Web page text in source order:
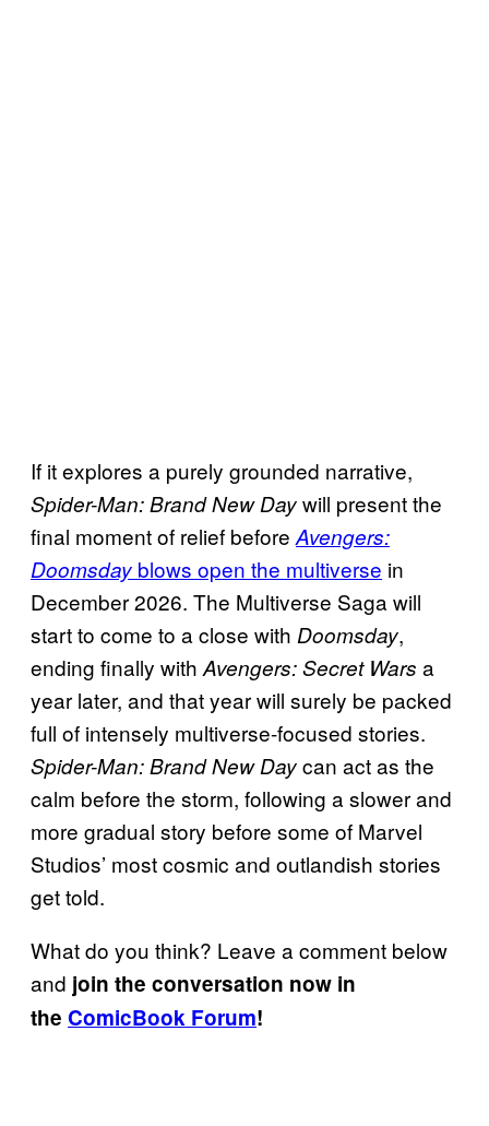
If it explores a purely grounded narrative,
Spider-Man: Brand New Daywill present the
final moment of relief before Avengers:
Doomsday blows open the multiverse in
December 2026. The Multiverse Saga will
start to come to a close with Doomsday,
ending finally with Avengers: Secret Wars a
year later, and that year will surely be packed
full of intensely multiverse-focused stories.
Spider-Man: Brand New Daycan act as the
calm before the storm, following a slower and
more gradual story before some of Marvel
Studios’ most cosmic and outlandish stories
get told.
What do you think? Leave a comment below
and join the conversation now in
the ComicBook Forum!